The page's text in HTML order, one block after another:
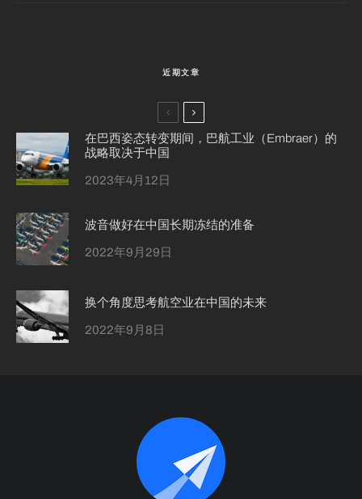
近期文章
在巴西姿态转变期间，巴航工业（Embraer）的
战略取决于中国
2023年4月12日
波音做好在中国长期冻结的准备
2022年9月29日
换个角度思考航空业在中国的未来
2022年9月8日